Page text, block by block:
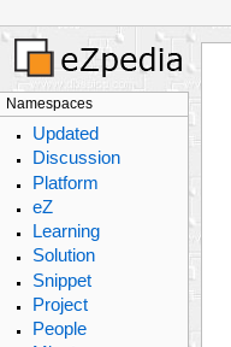
Namespaces
Updated
Discussion
Platform
eZ
Learning
Solution
Snippet
Project
People